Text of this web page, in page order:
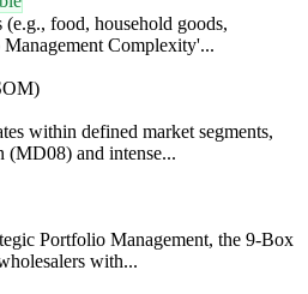
food, household goods,
Complexity'...
within defined market segments,
(MD08) and intense...
Portfolio Management, the 9-Box
with...